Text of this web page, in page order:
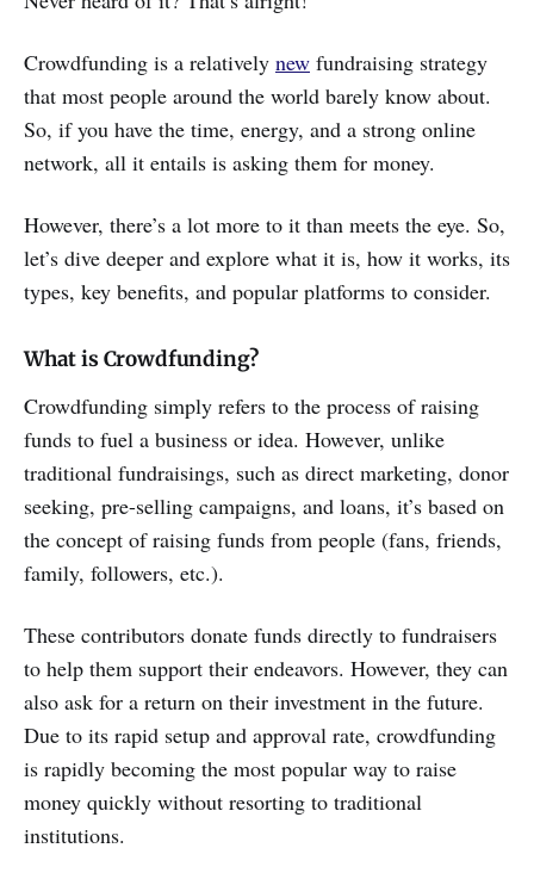
Crowdfunding is a relatively new fundraising strategy
that most people around the world barely know about.
So, if you have the time, energy, and a strong online
network, all it entails is asking them for money.
However, there’s a lot more to it than meets the eye. So,
let’s dive deeper and explore what it is, how it works, its
types, key benefits, and popular platforms to consider.
What is Crowdfunding?
Crowdfunding simply refers to the process of raising
funds to fuel a business or idea. However, unlike
traditional fundraisings, such as direct marketing, donor
seeking, pre-selling campaigns, and loans, it’s based on
the concept of raising funds from people (fans, friends,
family, followers, etc.).
These contributors donate funds directly to fundraisers
to help them support their endeavors. However, they can
also ask for a return on their investment in the future.
Due to its rapid setup and approval rate, crowdfunding
is rapidly becoming the most popular way to raise
money quickly without resorting to traditional
institutions.